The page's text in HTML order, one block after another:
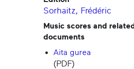
Sorhaitz, Frédéric
Music scores and related
documents
Aita gurea
(PDF)